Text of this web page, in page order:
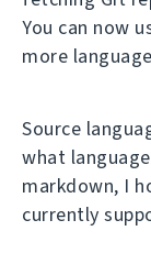
You can now
more
Source
what
markdown, I
currently